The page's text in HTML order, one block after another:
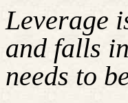
Leverage
and falls
needs to